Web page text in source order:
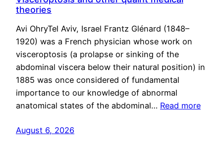
theories
Avi OhryTel Aviv, Israel Frantz Glénard (1848–
1920) was a French physician whose work on
visceroptosis (a prolapse or sinking of the
abdominal viscera below their natural position) in
1885 was once considered of fundamental
importance to our knowledge of abnormal
anatomical states of the abdominal… Read more
August 6, 2026